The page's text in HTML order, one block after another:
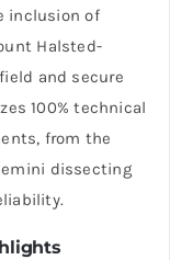
inclusion of
Halsted-
and secure
100% technical
from the
dissecting